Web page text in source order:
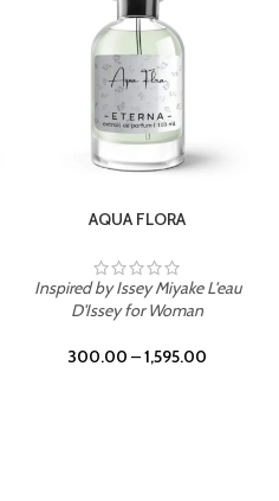
AQUA FLORA
Inspired by Issey Miyake L'eau
D'Issey for Woman
300.00 –1,595.00